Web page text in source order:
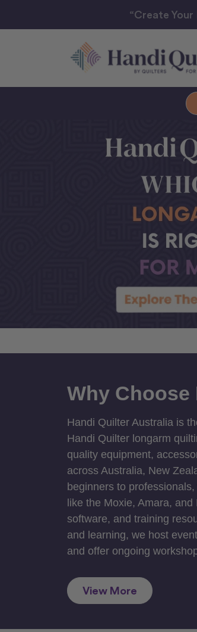
“Create
Why Choose
Handi Quilter Australia is
Handi Quilter longarm
quality equipment,
across Australia, New
beginners to
like the Moxie, Amara,
software, and training
and learning, we host
and offer ongoing
View More